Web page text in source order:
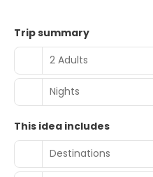
Trip summary
2 Adults
Nights
This idea includes
Destinations